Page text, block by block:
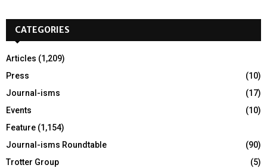
:
CATEGORIES
Articles (1,209)
Press
(10)
Journal-isms
(17)
Events
(10)
Feature (1,154)
Journal-isms Roundtable
(90)
Trotter Group
(5)